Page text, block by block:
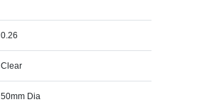
0.26
Clear
50mm Dia